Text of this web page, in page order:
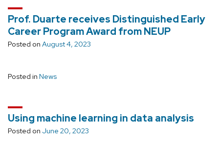
Prof. Duarte receives Distinguished Early
Career Program Award from NEUP
Posted on August 4, 2023
Posted in News
Using machine learning in data analysis
Posted on June 20, 2023